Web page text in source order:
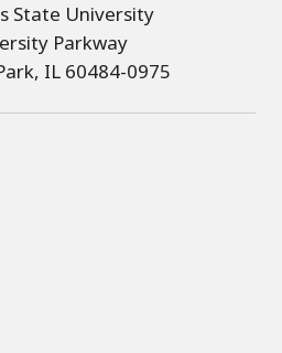
State University
Parkway
IL 60484-0975